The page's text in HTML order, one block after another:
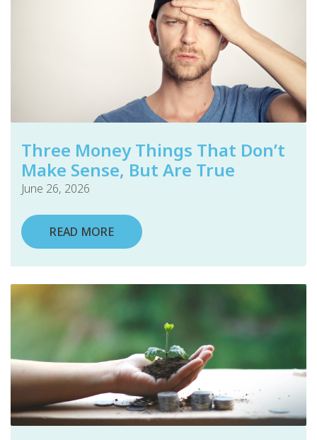
Three Money Things That Don’t
Make Sense, But Are True
June 26, 2026
READ MORE